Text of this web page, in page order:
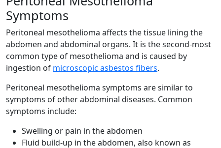
Symptoms
Peritoneal mesothelioma affects the tissue lining the
abdomen and abdominal organs. It is the second-most
common type of mesothelioma and is caused by
ingestion of microscopic asbestos fibers.
Peritoneal mesothelioma symptoms are similar to
symptoms of other abdominal diseases. Common
symptoms include:
Swelling or pain in the abdomen
Fluid build-up in the abdomen, also known as